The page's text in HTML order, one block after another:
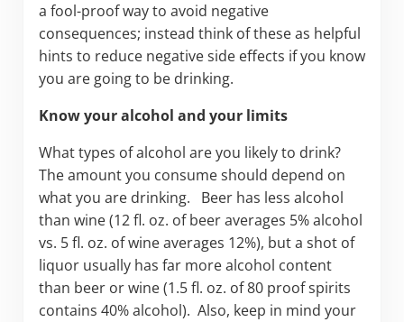
a fool-proof way to avoid negative
consequences; instead think of these as helpful
hints to reduce negative side effects if you know
you are going to be drinking.
Know your alcohol and your limits
What types of alcohol are you likely to drink?
The amount you consume should depend on
what you are drinking. Beer has less alcohol
than wine (12 fl. oz. of beer averages 5% alcohol
vs. 5 fl. oz. of wine averages 12%), but a shot of
liquor usually has far more alcohol content
than beer or wine (1.5 fl. oz. of 80 proof spirits
contains 40% alcohol). Also, keep in mind your